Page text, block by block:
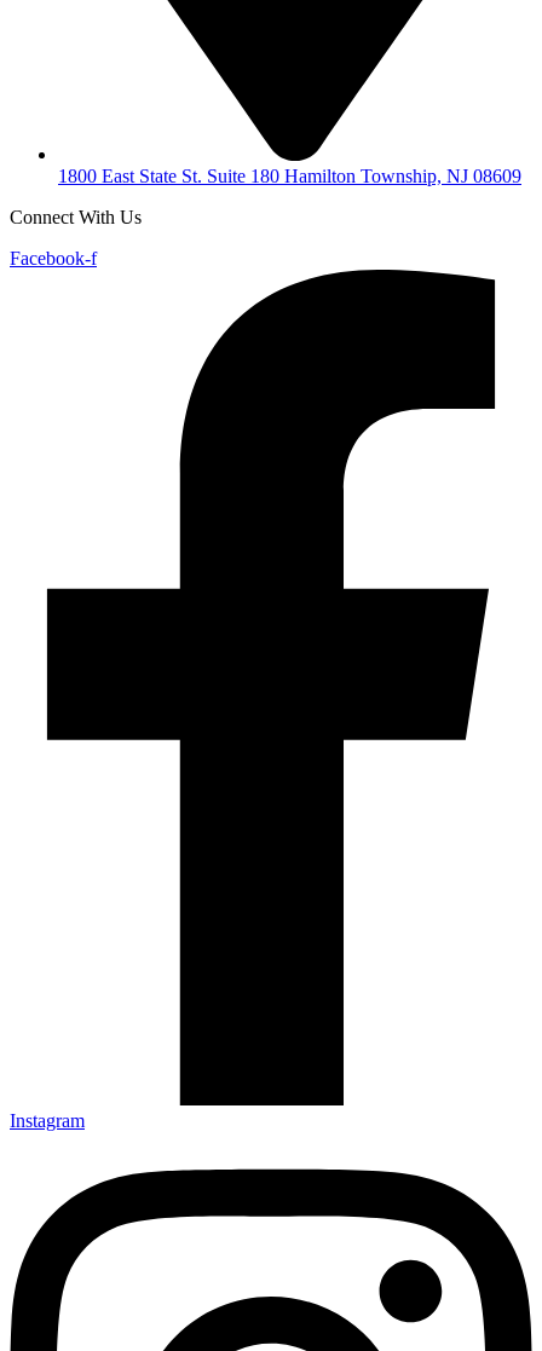
1800 East State St. Suite 180 Hamilton Township, NJ 08609
Connect With Us
Facebook-f
Instagram